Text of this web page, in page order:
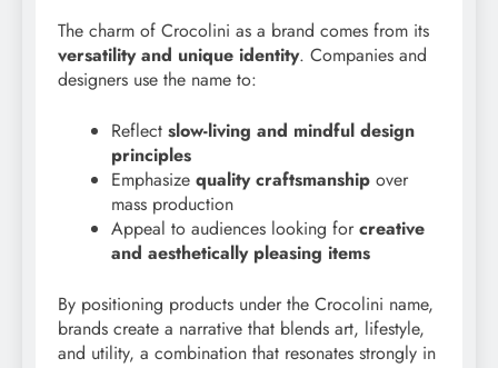
The charm of Crocolini as a brand comes from its
versatility and unique identity. Companies and
designers use the name to:
Reflect slow-living and mindful design
principles
Emphasize quality craftsmanship over
mass production
Appeal to audiences looking for creative
and aesthetically pleasing items
By positioning products under the Crocolini name,
brands create a narrative that blends art, lifestyle,
and utility, a combination that resonates strongly in